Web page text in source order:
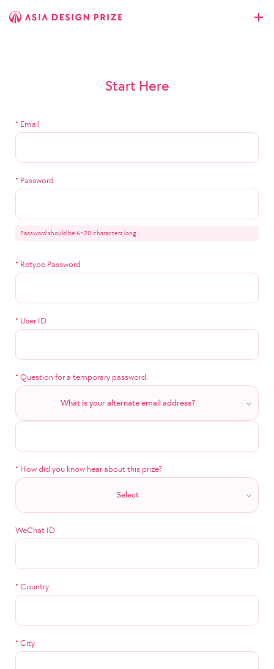
Start Here
* Email
* Password
Password should be 6~20 characters long.
* Retype Password
* User ID
* Question for a temporary password.
What is your alternate email address?
* How did you know hear about this prize?
Select
WeChat ID
* Country
* City